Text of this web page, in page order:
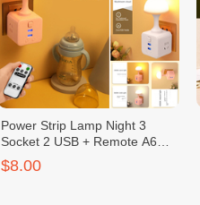
Power Strip Lamp Night 3
Socket 2 USB + Remote A6
(BC9364)
$8.00